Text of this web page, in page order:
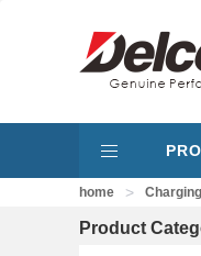
home >
Product